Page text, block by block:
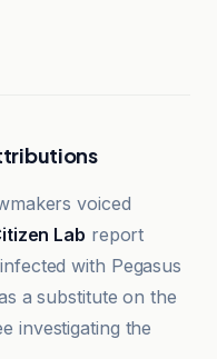
voiced
Lab report
with Pegasus
a substitute on the
investigating the